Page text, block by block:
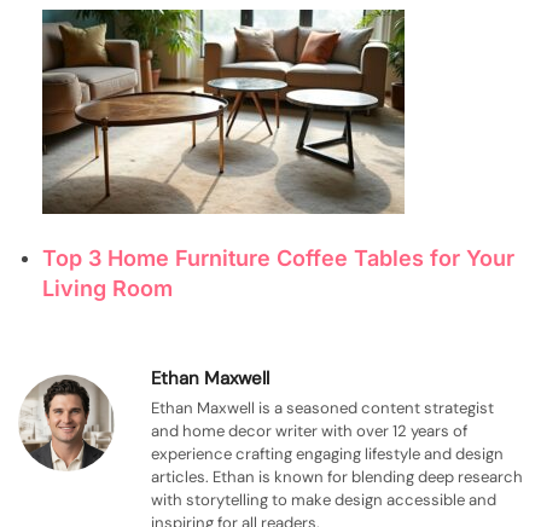
Top 3 Home Furniture Coffee Tables for Your
Living Room
Ethan Maxwell
Ethan Maxwell is a seasoned content strategist
and home decor writer with over 12 years of
experience crafting engaging lifestyle and design
articles. Ethan is known for blending deep research
with storytelling to make design accessible and
inspiring for all readers.